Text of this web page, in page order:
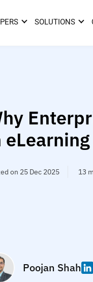
SOLUTIONS
on 25 Dec 2025 13
Poojan Shah